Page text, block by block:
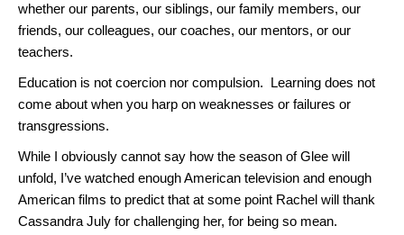
whether our parents, our siblings, our family members, our
friends, our colleagues, our coaches, our mentors, or our
teachers.
Education is not coercion nor compulsion. Learning does not
come about when you harp on weaknesses or failures or
transgressions.
While I obviously cannot say how the season of Glee will
unfold, I’ve watched enough American television and enough
American films to predict that at some point Rachel will thank
Cassandra July for challenging her, for being so mean.